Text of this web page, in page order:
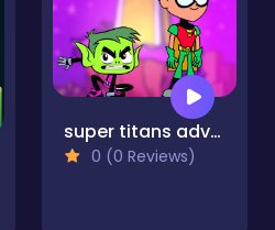
super titans adventure
0 (0 Reviews)